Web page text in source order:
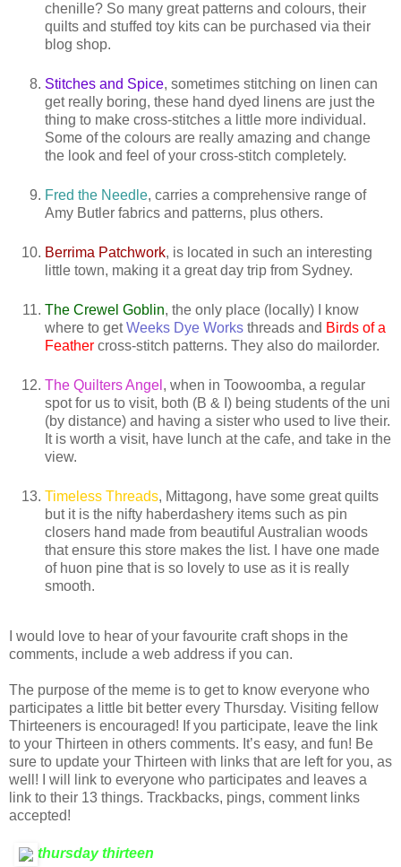
chenille? So many great patterns and colours, their
quilts and stuffed toy kits can be purchased via their
blog shop.
Stitches and Spice, sometimes stitching on linen can
get really boring, these hand dyed linens are just the
thing to make cross-stitches a little more individual.
Some of the colours are really amazing and change
the look and feel of your cross-stitch completely.
Fred the Needle, carries a comprehensive range of
Amy Butler fabrics and patterns, plus others.
Berrima Patchwork, is located in such an interesting
little town, making it a great day trip from Sydney.
The Crewel Goblin, the only place (locally) I know
where to getWeeks Dye Works threads and Birds of a
Feather cross-stitch patterns. They also do mailorder.
The Quilters Angel , when in Toowoomba, a regular
spot for us to visit, both (B & I) being students of the uni
(by distance) and having a sister who used to live their.
It is worth a visit, have lunch at the cafe, and take in the
view.
Timeless Threads, Mittagong, have some great quilts
but it is the nifty haberdashery items such as pin
closers hand made from beautiful Australian woods
that ensure this store makes the list. I have one made
of huon pine that is so lovely to use as it is really
smooth.
I would love to hear of your favourite craft shops in the
comments, include a web address if you can.
The purpose of the meme is to get to know everyone who
participates a little bit better every Thursday. Visiting fellow
Thirteeners is encouraged! If you participate, leave the link
to your Thirteen in others comments. It’s easy, and fun! Be
sure to update your Thirteen with links that are left for you, as
well! I will link to everyone who participates and leaves a
link to their 13 things. Trackbacks, pings, comment links
accepted!
thursday thirteen